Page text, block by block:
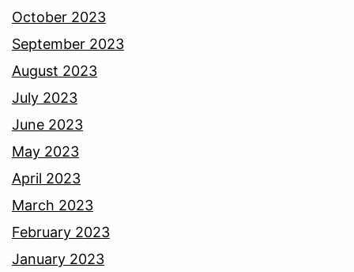
October 2023
September 2023
August 2023
July 2023
June 2023
May 2023
April 2023
March 2023
February 2023
January 2023